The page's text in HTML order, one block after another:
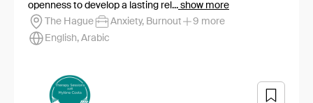
openness to develop a lasting rel... show more
The Hague
Anxiety, Burnout
9 more
English, Arabic